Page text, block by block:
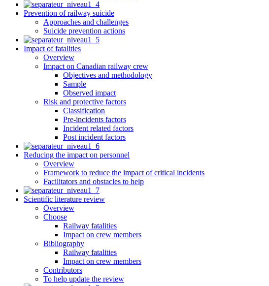
Prevention of railway suicide
Approaches and challenges
Suicide prevention actions
Impact of fatalities
Overview
Impact on Canadian railway crew
Objectives and methodology
Sample
Observed impact
Risk and protective factors
Classification
Pre-incidents factors
Incident related factors
Post incident factors
Reducing the impact on personnel
Overview
Framework to reduce the impact of critical incidents
Facilitators and obstacles to help
Scientific literature review
Overview
Choose
Railway fatalities
Impact on crew members
Bibliography
Railway fatalities
Impact on crew members
Contributors
To help update the review